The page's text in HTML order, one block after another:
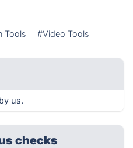
Tools #Video Tools
us.
checks